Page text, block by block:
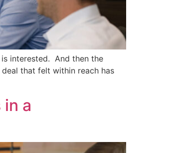
interested. And then the
that felt within reach has
a